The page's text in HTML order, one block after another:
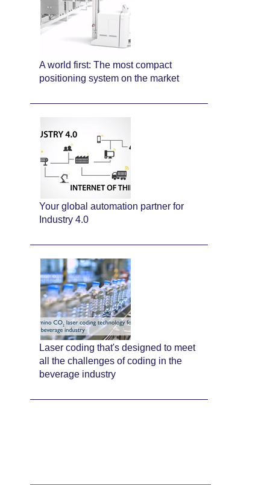
A world first: The most compact
positioning system on the market
Your global automation partner for
Industry 4.0
Laser coding that's designed to meet
all the challenges of coding in the
beverage industry